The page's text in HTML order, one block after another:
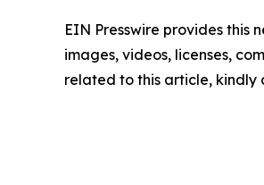
EIN Presswire provides this
images, videos, licenses,
related to this article,